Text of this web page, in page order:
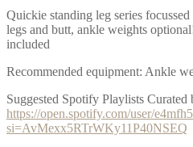
Quickie standing leg series
legs and butt, ankle weights
included
Recommended equipment: Ankle
Suggested Spotify Playlists Curated
https://open.spotify.com/user/
si=AvMexx5RTrWKy11P40NSEQ